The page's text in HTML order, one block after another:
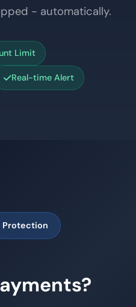
- automatically.
Limit
Real-time Alert
Protection